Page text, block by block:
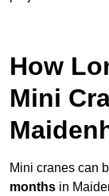
How
Mini
Mini cranes can
months in